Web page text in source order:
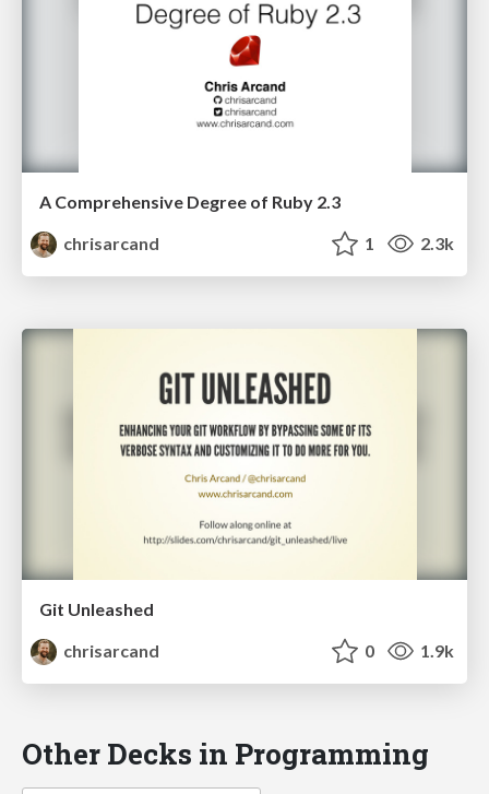
A Comprehensive Degree of Ruby 2.3
chrisarcand
1 2.3k
Git Unleashed
chrisarcand
0 1.9k
Other Decks in Programming